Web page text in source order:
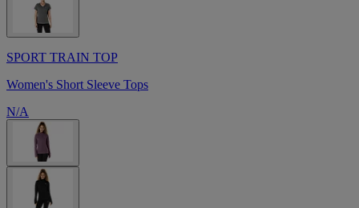
SPORT TRAIN TOP
Women's Short Sleeve Tops
N/A